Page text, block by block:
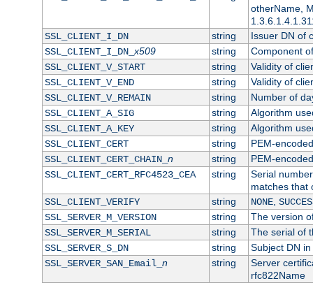
otherName,
SSL_CLIENT_I_DN
string
Issuer DN of
SSL_CLIENT_I_DN_x509 string
Component
SSL_CLIENT_V_START
string
Validity of
SSL_CLIENT_V_END
string
Validity of
SSL_CLIENT_V_REMAIN
string
Number of
SSL_CLIENT_A_SIG
string
Algorithm
SSL_CLIENT_A_KEY
string
Algorithm
SSL_CLIENT_CERT
string
PEM-
SSL_CLIENT_CERT_CHAIN_ n string
PEM-
SSL_CLIENT_CERT_RFC4523_CEA
string
Serial
matches that
SSL_CLIENT_VERIFY
string NONE,
SSL_SERVER_M_VERSION
string
The version
SSL_SERVER_M_SERIAL
string
The serial of
SSL_SERVER_S_DN
string
Subject DN
SSL_SERVER_SAN_Email_ n string
Server
rfc822Name